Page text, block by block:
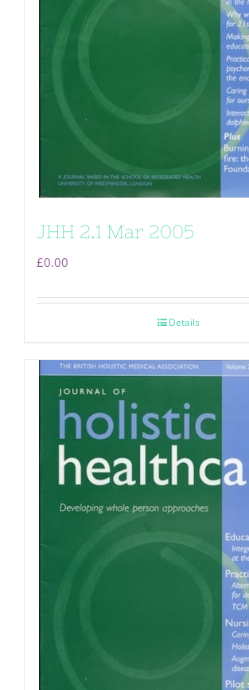
JHH 2.1 Mar 2005
£0.00
Details